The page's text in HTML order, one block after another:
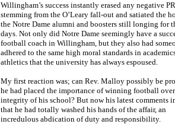
Willingham’s success instantly erased any negative PR
stemming from the O’Leary fall-out and satiated the
the Notre Dame alumni and boosters still longing for
days. Not only did Notre Dame seemingly have a
football coach in Willingham, but they also had
adhered to the same high moral standards in
athletics that the university has always espoused.
My first reaction was; can Rev. Malloy possibly be
he had placed the importance of winning football
integrity of his school? But now his latest comments
that he had totally washed his hands of the affair, an
incredulous abdication of duty and responsibility.